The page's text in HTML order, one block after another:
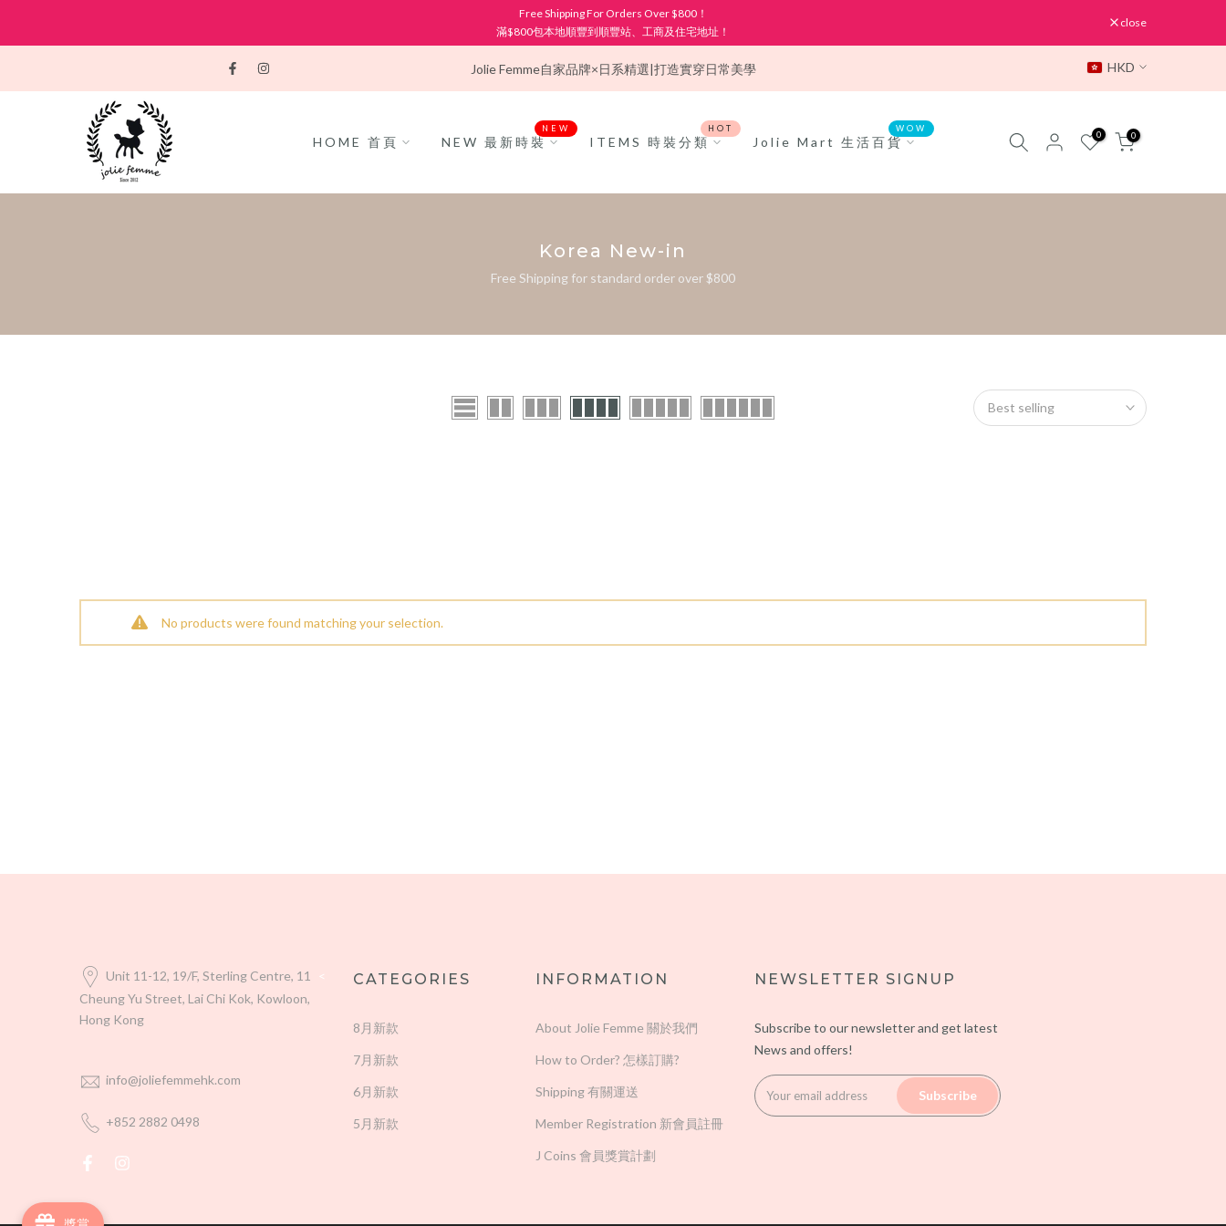
Free Shipping For Orders Over $800！
滿$800包本地順豐到順豐站、工商及住宅地址！
close
Jolie Femme自家品牌×日系精選|打造實穿日常美學 HKD
HOME 首頁 NEW 最新時裝
NEW
ITEMS 時裝分類
HOT
Jolie Mart 生活百貨
WOW
0 0
Korea New-in
Free Shipping for standard order over $800
Best selling
No products were found matching your selection.
Unit 11-12, 19/F, Sterling Centre, 11
Cheung Yu Street, Lai Chi Kok, Kowloon,
Hong Kong
<
info@joliefemmehk.com
+852 2882 0498
CATEGORIES
8月新款
7月新款
6月新款
5月新款
INFORMATION
About Jolie Femme 關於我們
How to Order? 怎樣訂購?
Shipping 有關運送
Member Registration 新會員註冊
J Coins 會員獎賞計劃
NEWSLETTER SIGNUP
Subscribe to our newsletter and get latest
News and offers!
Subscribe